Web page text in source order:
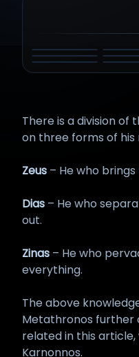
SHANGO
There is a division of
on three forms of his
Zeus – He who
Dias – He who
out.
Zinas – He who
everything.
The above
Metathronos further
related in this
Karnonnos.